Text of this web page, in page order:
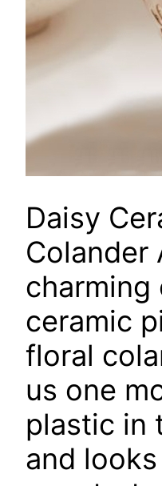
Daisy
Colander
charming
ceramic
floral
us one
plastic in
and